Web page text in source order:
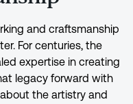
and craftsmanship
For centuries, the
expertise in creating
legacy forward with
the artistry and